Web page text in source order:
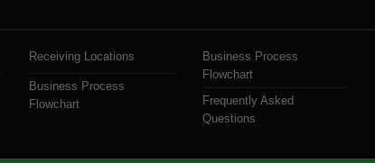
Receiving Locations
Business Process
Flowchart
Business Process
Flowchart
Frequently Asked
Questions